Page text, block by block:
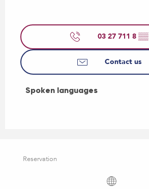
03 27 711 8 ▒▒
Contact us
Spoken languages
Spoken languages
Reservation